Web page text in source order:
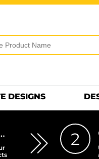
DESIGNS
2